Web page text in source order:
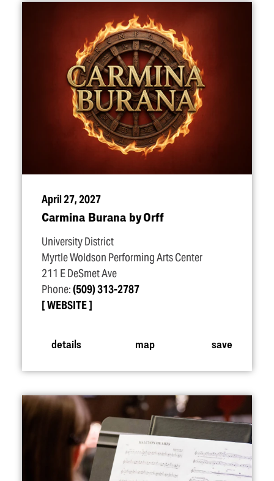
April 27, 2027
Carmina Burana by Orff
University District
Myrtle Woldson Performing Arts Center
211 E DeSmet Ave
Phone:(509) 313-2787
WEBSITE
details map save